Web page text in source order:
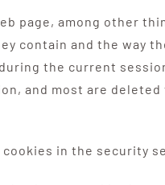
page, among other
contain and the way
the current
and most are
in the security